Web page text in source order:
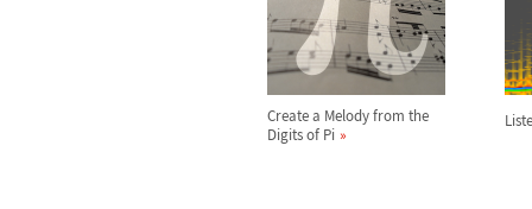
Create a Melody from the
Digits of Pi